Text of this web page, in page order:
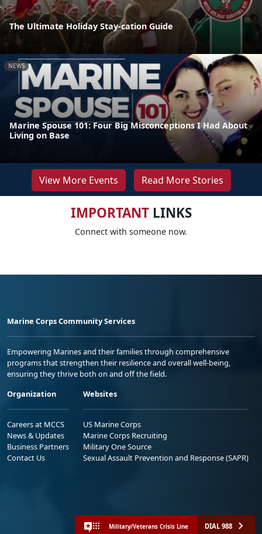
The Ultimate Holiday Stay-cation Guide
NEWS
Marine Spouse 101: Four Big Misconceptions I Had About
Living on Base
View More Events Read More Stories
IMPORTANTLINKS
Connect with someone now.
Marine Corps Community Services
Empowering Marines and their families through comprehensive
programs that strengthen their resilience and overall well-being,
ensuring they thrive both on and off the field.
Organization
Careers at MCCS
News & Updates
Business Partners
Contact Us
Websites
US Marine Corps
Marine Corps Recruiting
Military One Source
Sexual Assault Prevention and Response (SAPR)
Military/Veterans Crisis Line DIAL 988